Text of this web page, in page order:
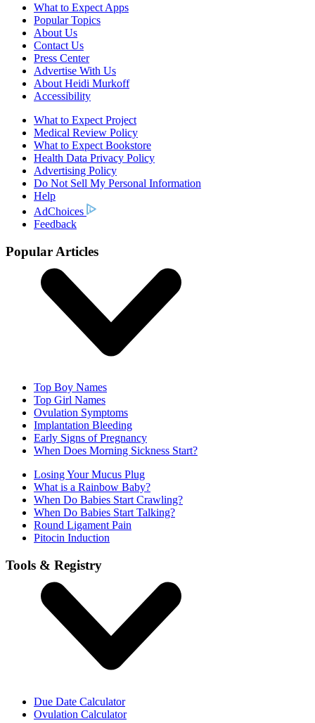
What to Expect Apps
Popular Topics
About Us
Contact Us
Press Center
Advertise With Us
About Heidi Murkoff
Accessibility
What to Expect Project
Medical Review Policy
What to Expect Bookstore
Health Data Privacy Policy
Advertising Policy
Do Not Sell My Personal Information
Help
AdChoices
Feedback
Popular Articles
Top Boy Names
Top Girl Names
Ovulation Symptoms
Implantation Bleeding
Early Signs of Pregnancy
When Does Morning Sickness Start?
Losing Your Mucus Plug
What is a Rainbow Baby?
When Do Babies Start Crawling?
When Do Babies Start Talking?
Round Ligament Pain
Pitocin Induction
Tools & Registry
Due Date Calculator
Ovulation Calculator